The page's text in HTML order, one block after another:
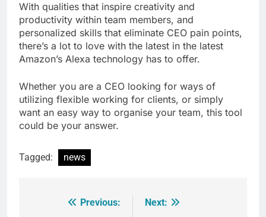
With qualities that inspire creativity and
productivity within team members, and
personalized skills that eliminate CEO pain points,
there’s a lot to love with the latest in the latest
Amazon’s Alexa technology has to offer.
Whether you are a CEO looking for ways of
utilizing flexible working for clients, or simply
want an easy way to organise your team, this tool
could be your answer.
Tagged: news
Previous:
Next: